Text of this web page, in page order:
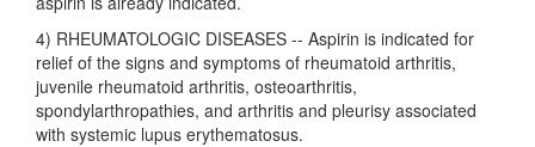
4) RHEUMATOLOGIC DISEASES -- Aspirin is indicated for
relief of the signs and symptoms of rheumatoid arthritis,
juvenile rheumatoid arthritis, osteoarthritis,
spondylarthropathies, and arthritis and pleurisy associated
with systemic lupus erythematosus.